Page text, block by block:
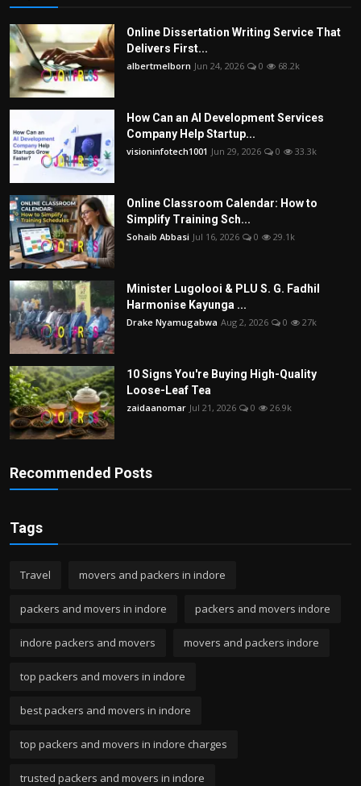
Online Dissertation Writing Service That
Delivers First...
albertmelborn Jun 24, 2026 0 68.2k
How Can an AI Development Services
Company Help Startup...
visioninfotech1001 Jun 29, 2026 0 33.3k
Online Classroom Calendar: How to
Simplify Training Sch...
Sohaib Abbasi Jul 16, 2026 0 29.1k
Minister Lugolooi & PLU S. G. Fadhil
Harmonise Kayunga ...
Drake Nyamugabwa Aug 2, 2026 0 27k
10 Signs You're Buying High-Quality
Loose-Leaf Tea
zaidaanomar Jul 21, 2026 0 26.9k
Recommended Posts
Tags
Travel movers and packers in indore
packers and movers in indore packers and movers indore
indore packers and movers movers and packers indore
top packers and movers in indore
best packers and movers in indore
top packers and movers in indore charges
trusted packers and movers in indore